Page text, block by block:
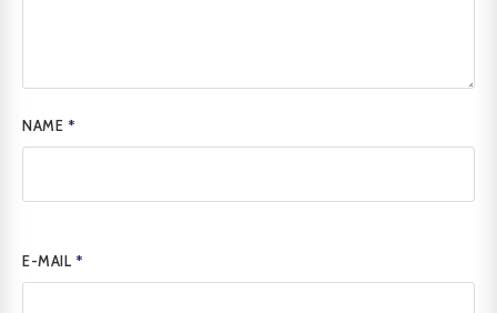
NAME *
E-MAIL *